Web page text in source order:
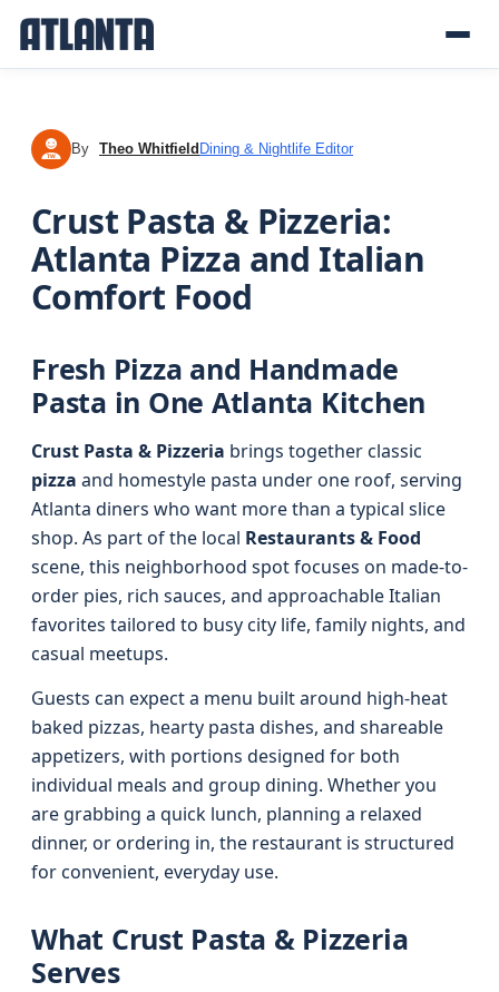
TW By Theo Whitfield Dining & Nightlife Editor
Crust Pasta & Pizzeria:
Atlanta Pizza and Italian
Comfort Food
Fresh Pizza and Handmade
Pasta in One Atlanta Kitchen
Crust Pasta & Pizzeria brings together classic
pizza and homestyle pasta under one roof, serving
Atlanta diners who want more than a typical slice
shop. As part of the local Restaurants & Food
scene, this neighborhood spot focuses on made-to-
order pies, rich sauces, and approachable Italian
favorites tailored to busy city life, family nights, and
casual meetups.
Guests can expect a menu built around high-heat
baked pizzas, hearty pasta dishes, and shareable
appetizers, with portions designed for both
individual meals and group dining. Whether you
are grabbing a quick lunch, planning a relaxed
dinner, or ordering in, the restaurant is structured
for convenient, everyday use.
What Crust Pasta & Pizzeria
Serves